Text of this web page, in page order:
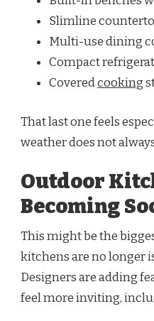
Slimline
Multi-use dining
Compact
Coveredcooking
That last one feels
weather does not
Outdoor
Becoming
This might be the
kitchens are no longer
Designers are adding
feel more inviting,